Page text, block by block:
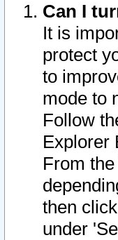
Can I
It is
protect
to
mode to
Follow
Explorer
From
then
under